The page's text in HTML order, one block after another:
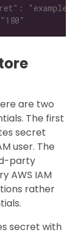
are two
The first
secret
user. The
party
AWS IAM
rather
secret with